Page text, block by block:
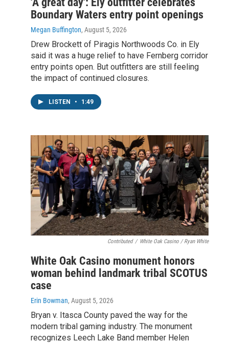
Boundary Waters entry point openings
Megan Buffington, August 5, 2026
Drew Brockett of Piragis Northwoods Co. in Ely
said it was a huge relief to have Fernberg corridor
entry points open. But outfitters are still feeling
the impact of continued closures.
LISTEN • 1:49
Contributed / White Oak Casino / Ryan White
White Oak Casino monument honors
woman behind landmark tribal SCOTUS
case
Erin Bowman, August 5, 2026
Bryan v. Itasca County paved the way for the
modern tribal gaming industry. The monument
recognizes Leech Lake Band member Helen